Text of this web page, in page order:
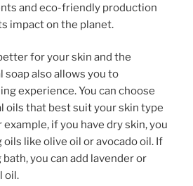
and eco-friendly production
impact on the planet.
for your skin and the
also allows you to
experience. You can choose
oils that best suit your skin type
if you have dry skin, you
like olive oil or avocado oil. If
you can add lavender or
oil.